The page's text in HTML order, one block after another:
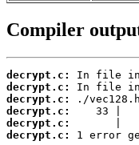
Compiler
decrypt.c:
decrypt.c:
decrypt.c:
decrypt.c:
decrypt.c:
decrypt.c:
1 error